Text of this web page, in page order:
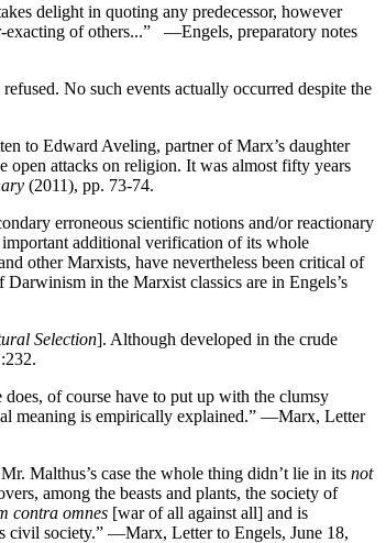
delight in quoting any predecessor, however
of others...” —Engels, preparatory notes
No such events actually occurred despite the
to Edward Aveling, partner of Marx’s daughter
open attacks on religion. It was almost fifty years
(2011), pp. 73-74.
erroneous scientific notions and/or reactionary
additional verification of its whole
other Marxists, have nevertheless been critical of
in the Marxist classics are in Engels’s
Selection]. Although developed in the crude
of course have to put up with the clumsy
meaning is empirically explained.” —Marx, Letter
Malthus’s case the whole thing didn’t lie in its not
among the beasts and plants, the society of
contra omnes [war of all against all] and is
civil society.” —Marx, Letter to Engels, June 18,